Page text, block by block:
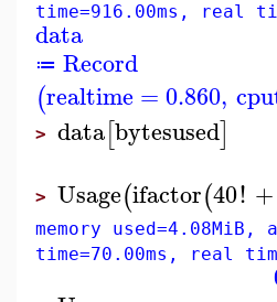
time=916.00ms, real
data
≔ Record
(realtime = 0.860,
> data[bytesused]
> Usage(ifactor(40! +
memory
time=70.00ms, real